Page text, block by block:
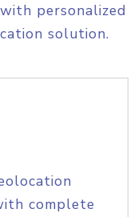
personalized
solution.
complete